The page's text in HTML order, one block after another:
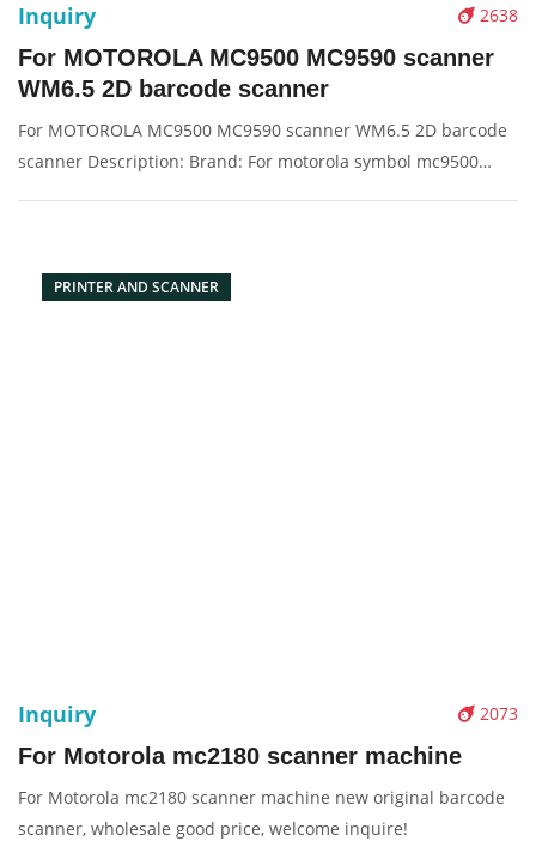
2638
Inquiry
For MOTOROLA MC9500 MC9590 scanner
WM6.5 2D barcode scanner
For MOTOROLA MC9500 MC9590 scanner WM6.5 2D barcode
scanner Description: Brand: For motorola symbol mc9500
PRINTER AND SCANNER
2073
Inquiry
For Motorola mc2180 scanner machine
For Motorola mc2180 scanner machine new original barcode
scanner, wholesale good price, welcome inquire!